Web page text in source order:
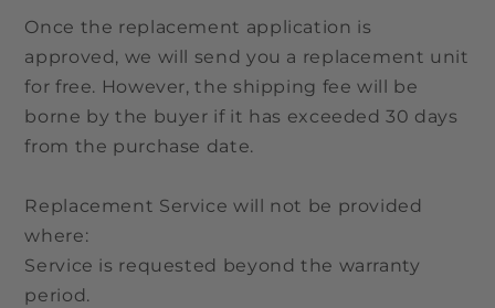
Once the replacement application is
approved, we will send you a replacement unit
for free. However, the shipping fee will be
borne by the buyer if it has exceeded 30 days
from the purchase date.
Replacement Service will not be provided
where:
Service is requested beyond the warranty
period.